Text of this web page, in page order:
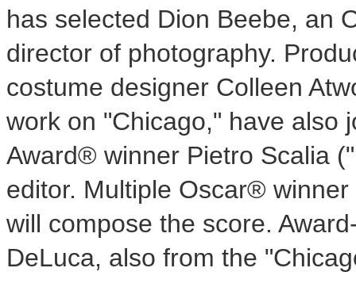
has selected Dion Beebe, an
director of photography.
costume designer Colleen
work on "Chicago," have also
Award® winner Pietro Scalia
editor. Multiple Oscar®
will compose the score.
DeLuca, also from the